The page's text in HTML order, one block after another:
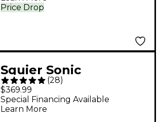
Price Drop
Squier Sonic
Stratocaster Electric
Guitar Pack With
Frontman 10G Amp -
(28)
$369.99
Special Financing Available
Learn More